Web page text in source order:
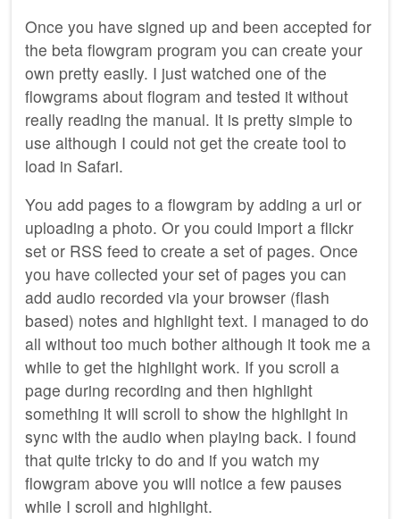
Once you have signed up and been accepted for
the beta flowgram program you can create your
own pretty easily. I just watched one of the
flowgrams about flogram and tested it without
really reading the manual. It is pretty simple to
use although I could not get the create tool to
load in Safari.
You add pages to a flowgram by adding a url or
uploading a photo. Or you could import a flickr
set or RSS feed to create a set of pages. Once
you have collected your set of pages you can
add audio recorded via your browser (flash
based) notes and highlight text. I managed to do
all without too much bother although it took me a
while to get the highlight work. If you scroll a
page during recording and then highlight
something it will scroll to show the highlight in
sync with the audio when playing back. I found
that quite tricky to do and if you watch my
flowgram above you will notice a few pauses
while I scroll and highlight.